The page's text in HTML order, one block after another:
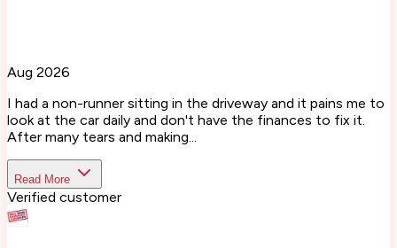
Aug 2026
I had a non-runner sitting in the driveway and it pains me to
look at the car daily and don't have the finances to fix it.
After many tears and making...
Read More
Verified customer